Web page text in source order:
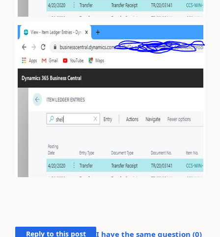
Reply to this post I have the same question (0)